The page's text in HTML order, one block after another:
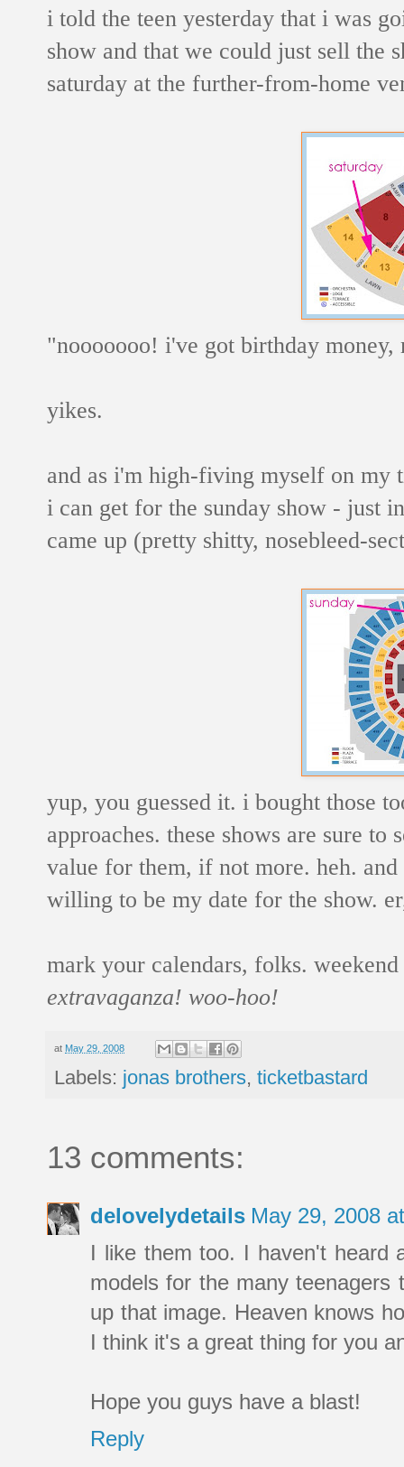
i told the teen yesterday that i was
show and that we could just sell the
saturday at the further-from-home
"nooooooo! i've got birthday money,
yikes.
and as i'm high-fiving myself on my
i can get for the sunday show - just
came up (pretty shitty, nosebleed-
yup, you guessed it. i bought those
approaches. these shows are sure
value for them, if not more. heh.
willing to be my date for the show.
mark your calendars, folks.
extravaganza! woo-hoo!
at May 29, 2008
Labels: jonas brothers, ticketbastard
13 comments:
delovelydetails May 29, 2008
I like them too. I haven't heard
models for the many
up that image. Heaven knows
I think it's a great thing for you
Hope you guys have a blast!
Reply